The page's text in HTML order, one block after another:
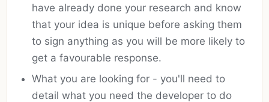
have already done your research and know
that your idea is unique before asking them
to sign anything as you will be more likely to
get a favourable response.
What you are looking for - you'll need to
detail what you need the developer to do